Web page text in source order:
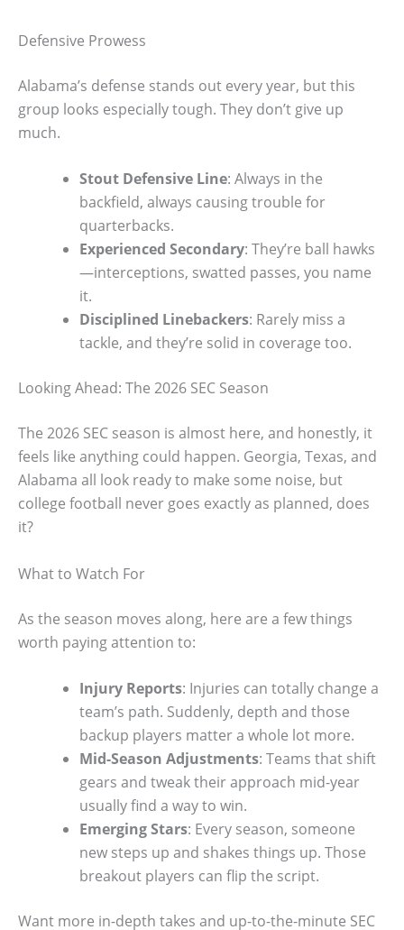
Defensive Prowess
Alabama’s defense stands out every year, but this
group looks especially tough. They don’t give up
much.
Stout Defensive Line: Always in the
backfield, always causing trouble for
quarterbacks.
Experienced Secondary: They’re ball hawks
—interceptions, swatted passes, you name
it.
Disciplined Linebackers: Rarely miss a
tackle, and they’re solid in coverage too.
Looking Ahead: The 2026 SEC Season
The 2026 SEC season is almost here, and honestly, it
feels like anything could happen. Georgia, Texas, and
Alabama all look ready to make some noise, but
college football never goes exactly as planned, does
it?
What to Watch For
As the season moves along, here are a few things
worth paying attention to:
Injury Reports: Injuries can totally change a
team’s path. Suddenly, depth and those
backup players matter a whole lot more.
Mid-Season Adjustments: Teams that shift
gears and tweak their approach mid-year
usually find a way to win.
Emerging Stars: Every season, someone
new steps up and shakes things up. Those
breakout players can flip the script.
Want more in-depth takes and up-to-the-minute SEC